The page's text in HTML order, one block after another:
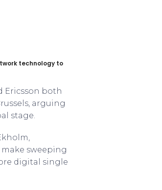
technology to
Ericsson both
arguing
stage.
sweeping
digital single